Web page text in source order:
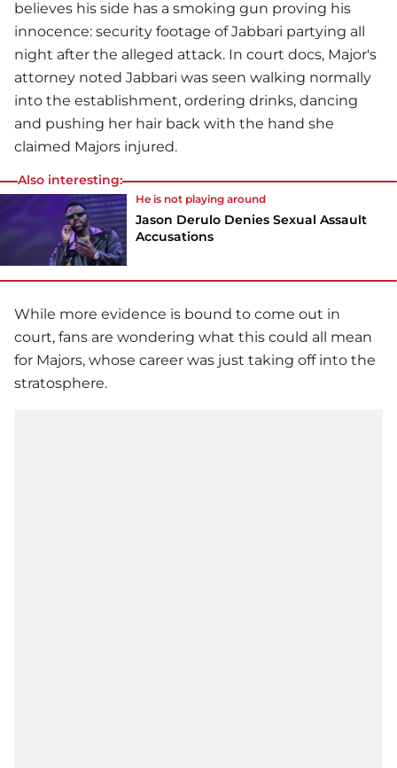
believes his side has a smoking gun proving his
innocence: security footage of Jabbari partying all
night after the alleged attack. In court docs, Major's
attorney noted Jabbari was seen walking normally
into the establishment, ordering drinks, dancing
and pushing her hair back with the hand she
claimed Majors injured.
Also interesting:
He is not playing around
Jason Derulo Denies Sexual Assault
Accusations
While more evidence is bound to come out in
court, fans are wondering what this could all mean
for Majors, whose career was just taking off into the
stratosphere.